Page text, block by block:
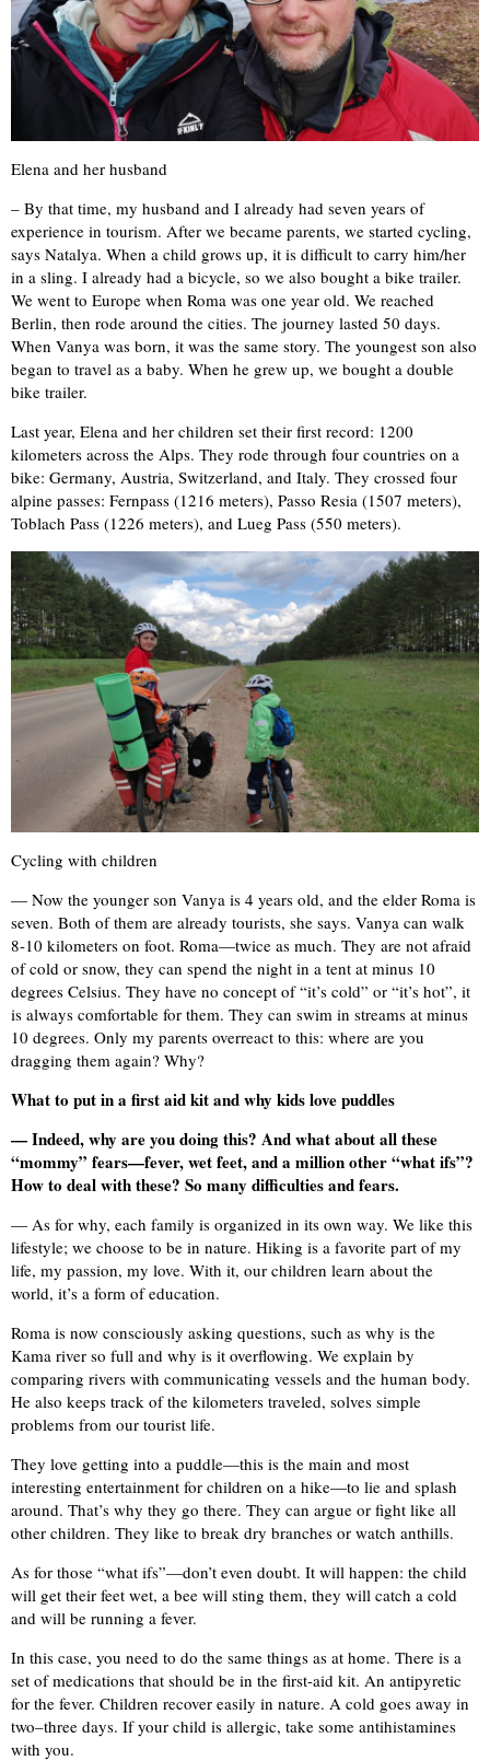
Elena and her husband
– By that time, my husband and I already had seven years of
experience in tourism. After we became parents, we started cycling,
says Natalya. When a child grows up, it is difficult to carry him/her
in a sling. I already had a bicycle, so we also bought a bike trailer.
We went to Europe when Roma was one year old. We reached
Berlin, then rode around the cities. The journey lasted 50 days.
When Vanya was born, it was the same story. The youngest son also
began to travel as a baby. When he grew up, we bought a double
bike trailer.
Last year, Elena and her children set their first record: 1200
kilometers across the Alps. They rode through four countries on a
bike: Germany, Austria, Switzerland, and Italy. They crossed four
alpine passes: Fernpass (1216 meters), Passo Resia (1507 meters),
Toblach Pass (1226 meters), and Lueg Pass (550 meters).
Cycling with children
— Now the younger son Vanya is 4 years old, and the elder Roma is
seven. Both of them are already tourists, she says. Vanya can walk
8-10 kilometers on foot. Roma—twice as much. They are not afraid
of cold or snow, they can spend the night in a tent at minus 10
degrees Celsius. They have no concept of “it’s cold” or “it’s hot”, it
is always comfortable for them. They can swim in streams at minus
10 degrees. Only my parents overreact to this: where are you
dragging them again? Why?
What to put in a first aid kit and why kids love puddles
— Indeed, why are you doing this? And what about all these
“mommy” fears—fever, wet feet, and a million other “what ifs”?
How to deal with these? So many difficulties and fears.
— As for why, each family is organized in its own way. We like this
lifestyle; we choose to be in nature. Hiking is a favorite part of my
life, my passion, my love. With it, our children learn about the
world, it’s a form of education.
Roma is now consciously asking questions, such as why is the
Kama river so full and why is it overflowing. We explain by
comparing rivers with communicating vessels and the human body.
He also keeps track of the kilometers traveled, solves simple
problems from our tourist life.
They love getting into a puddle—this is the main and most
interesting entertainment for children on a hike—to lie and splash
around. That’s why they go there. They can argue or fight like all
other children. They like to break dry branches or watch anthills.
As for those “what ifs”—don’t even doubt. It will happen: the child
will get their feet wet, a bee will sting them, they will catch a cold
and will be running a fever.
In this case, you need to do the same things as at home. There is a
set of medications that should be in the first-aid kit. An antipyretic
for the fever. Children recover easily in nature. A cold goes away in
two–three days. If your child is allergic, take some antihistamines
with you.